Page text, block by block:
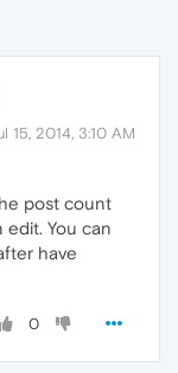
15, 2014, 3:10 AM
post count
You can
have
0